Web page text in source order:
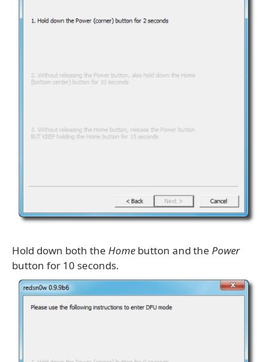
Hold down both the Home button and the Power
button for 10 seconds.